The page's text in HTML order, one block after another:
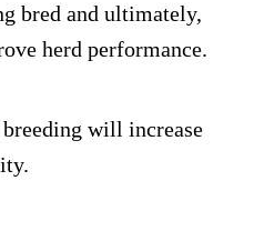
bred and ultimately,
herd performance.
will increase